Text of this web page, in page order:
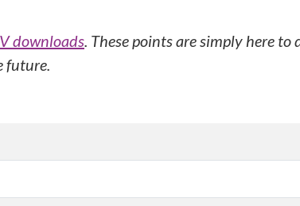
downloads. These points are simply here
future.